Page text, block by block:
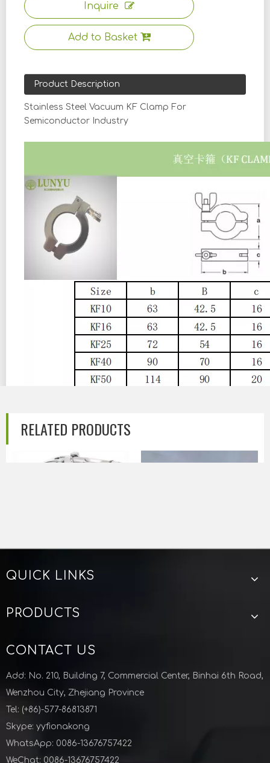
Inquire
Add to Basket
Product Description
Stainless Steel Vacuum KF Clamp For
Semiconductor Industry
Previous:
RELATED PRODUCTS
Aluminum Stainless Steel Vacuum Bulkhead Clamp KF Flange for Semiconductor Industry
QUICK LINKS
PRODUCTS
CONTACT US
Add: No. 210, Building 7, Commercial Center, Binhai 6th Road,
Wenzhou City, Zhejiang Province
Tel: (+86)-577-86813871
Skype: yyfionakong
WhatsApp: 0086-13676757422
WeChat: 0086-13676757422